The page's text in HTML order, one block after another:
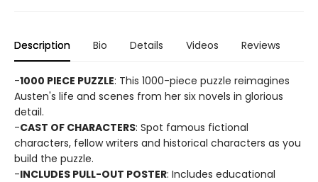
Description Bio Details Videos Reviews
-1000 PIECE PUZZLE: This 1000-piece puzzle reimagines
Austen's life and scenes from her six novels in glorious
detail.
-CAST OF CHARACTERS: Spot famous fictional
characters, fellow writers and historical characters as you
build the puzzle.
-INCLUDES PULL-OUT POSTER: Includes educational